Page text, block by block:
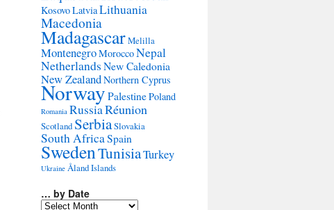
KosovoLatviaLithuania
Macedonia
MadagascarMelilla
MontenegroMoroccoNepal
Netherlands New Caledonia
New ZealandNorthern Cyprus
NorwayPalestinePoland
Romania RussiaRéunion
Scotland SerbiaSlovakia
South AfricaSpain
SwedenTunisiaTurkey
Ukraine Åland Islands
… by Date
…